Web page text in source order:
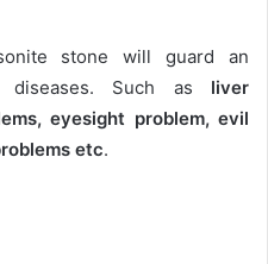
stone will guard an
diseases. Such as liver
eyesight problem, evil
etc.